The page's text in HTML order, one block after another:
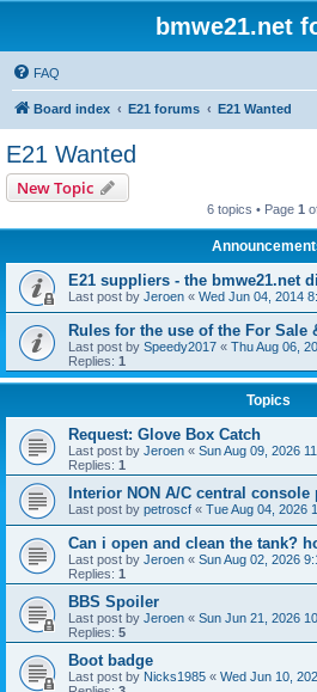
bmwe21.net
FAQ
Board index E21 forums E21 Wanted
E21 Wanted
New Topic
6 topics • Page 1
E21 suppliers - the bmwe21.net
Last post by Jeroen « Wed Jun 04, 2014
Rules for the use of the For Sale
Last post by Speedy2017 « Thu Aug 06,
Replies: 1
Topics
Request: Glove Box Catch
Last post by Jeroen « Sun Aug 09, 2026
Replies: 1
Interior NON A/C central console
Last post by petroscf « Tue Aug 04, 2026
Can i open and clean the tank?
Last post by Jeroen « Sun Aug 02, 2026
Replies: 1
BBS Spoiler
Last post by Jeroen « Sun Jun 21, 2026
Replies: 5
Boot badge
Last post by Nicks1985 « Wed Jun 10,